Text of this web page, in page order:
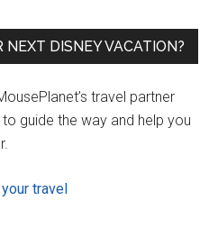
NEXT DISNEY VACATION?
travel partner
guide the way and help you
travel